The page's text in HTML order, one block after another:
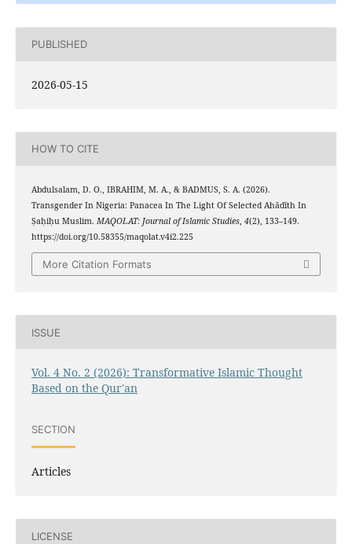
PUBLISHED
2026-05-15
HOW TO CITE
Abdulsalam, D. O., IBRAHIM, M. A., & BADMUS, S. A. (2026).
Transgender In Nigeria: Panacea In The Light Of Selected Ahādīth In
Ṣaḥiḥu Muslim. MAQOLAT: Journal of Islamic Studies, 4(2), 133–149.
https://doi.org/10.58355/maqolat.v4i2.225
More Citation Formats
ISSUE
Vol. 4 No. 2 (2026): Transformative Islamic Thought
Based on the Qur'an
SECTION
Articles
LICENSE